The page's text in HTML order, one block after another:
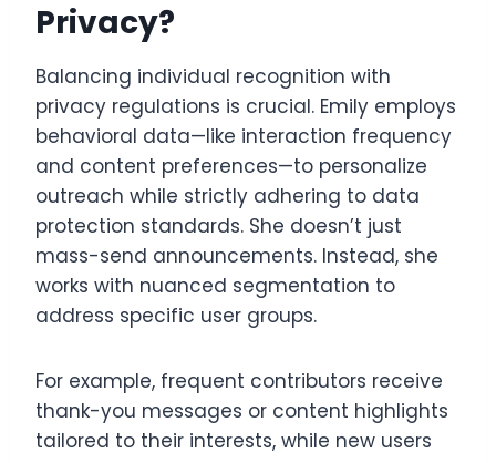
Privacy?
Balancing individual recognition with
privacy regulations is crucial. Emily employs
behavioral data—like interaction frequency
and content preferences—to personalize
outreach while strictly adhering to data
protection standards. She doesn’t just
mass-send announcements. Instead, she
works with nuanced segmentation to
address specific user groups.
For example, frequent contributors receive
thank-you messages or content highlights
tailored to their interests, while new users